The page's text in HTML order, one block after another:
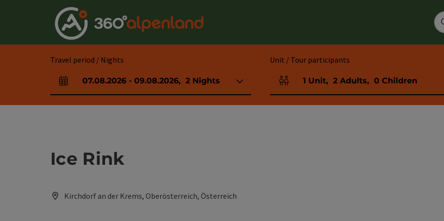
Travel period / Nights
arrival and departure fields
07.08.2026 - 09.08.2026, 2 Nights
Unit / Tour participants
Number of units and person fields
1 Unit, 2 Adults, 0 Children
Ice Rink
Kirchdorf an der Krems, Oberösterreich, Österreich